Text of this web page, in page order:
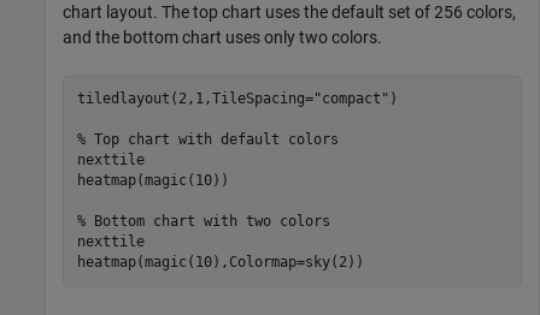
chart layout. The top chart uses the default set of 256 colors,
and the bottom chart uses only two colors.
tiledlayout(2,1,TileSpacing="compact" )
% Top chart with default colors
nexttile
heatmap(magic(10))
% Bottom chart with two colors
nexttile
heatmap(magic(10),Colormap=sky(2))